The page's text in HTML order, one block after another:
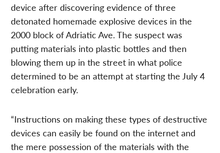
device after discovering evidence of three
detonated homemade explosive devices in the
2000 block of Adriatic Ave. The suspect was
putting materials into plastic bottles and then
blowing them up in the street in what police
determined to be an attempt at starting the July 4
celebration early.
“Instructions on making these types of destructive
devices can easily be found on the internet and
the mere possession of the materials with the